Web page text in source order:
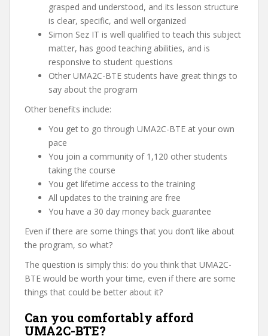
grasped and understood, and its lesson structure
is clear, specific, and well organized
Simon Sez IT is well qualified to teach this subject
matter, has good teaching abilities, and is
responsive to student questions
Other UMA2C-BTE students have great things to
say about the program
Other benefits include:
You get to go through UMA2C-BTE at your own
pace
You join a community of 1,120 other students
taking the course
You get lifetime access to the training
All updates to the training are free
You have a 30 day money back guarantee
Even if there are some things that you don’t like about
the program, so what?
The question is simply this: do you think that UMA2C-
BTE would be worth your time, even if there are some
things that could be better about it?
Can you comfortably afford
UMA2C-BTE?